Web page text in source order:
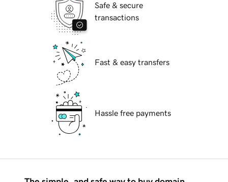
Safe & secure
transactions
Fast & easy transfers
Hassle free payments